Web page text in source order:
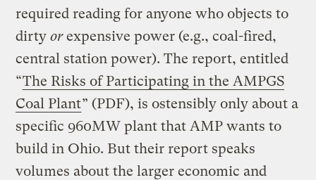
required reading for anyone who objects to
dirtyorexpensive power (e.g., coal-fired,
central station power). The report, entitled
“The Risks of Participating in the AMPGS
Coal Plant” (PDF), is ostensibly only about a
specific 960MW plant that AMP wants to
build in Ohio. But their report speaks
volumes about the larger economic and